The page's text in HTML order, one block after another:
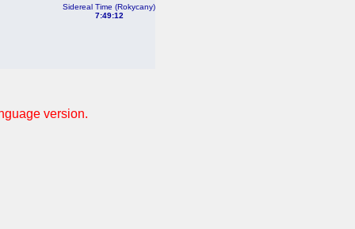
Sidereal Time (Rokycany)
7:49:12
version.